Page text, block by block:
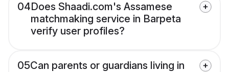
04Does Shaadi.com's Assamese
matchmaking service in Barpeta
verify user profiles?
05Can parents or guardians living in